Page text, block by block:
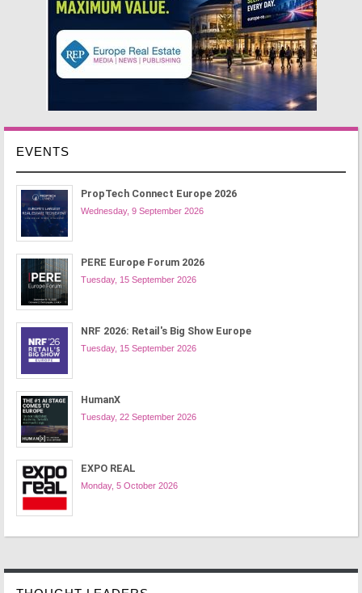
EVENTS
PropTech Connect Europe 2026
Wednesday, 9 September 2026
PERE Europe Forum 2026
Tuesday, 15 September 2026
NRF 2026: Retail's Big Show Europe
Tuesday, 15 September 2026
HumanX
Tuesday, 22 September 2026
EXPO REAL
Monday, 5 October 2026